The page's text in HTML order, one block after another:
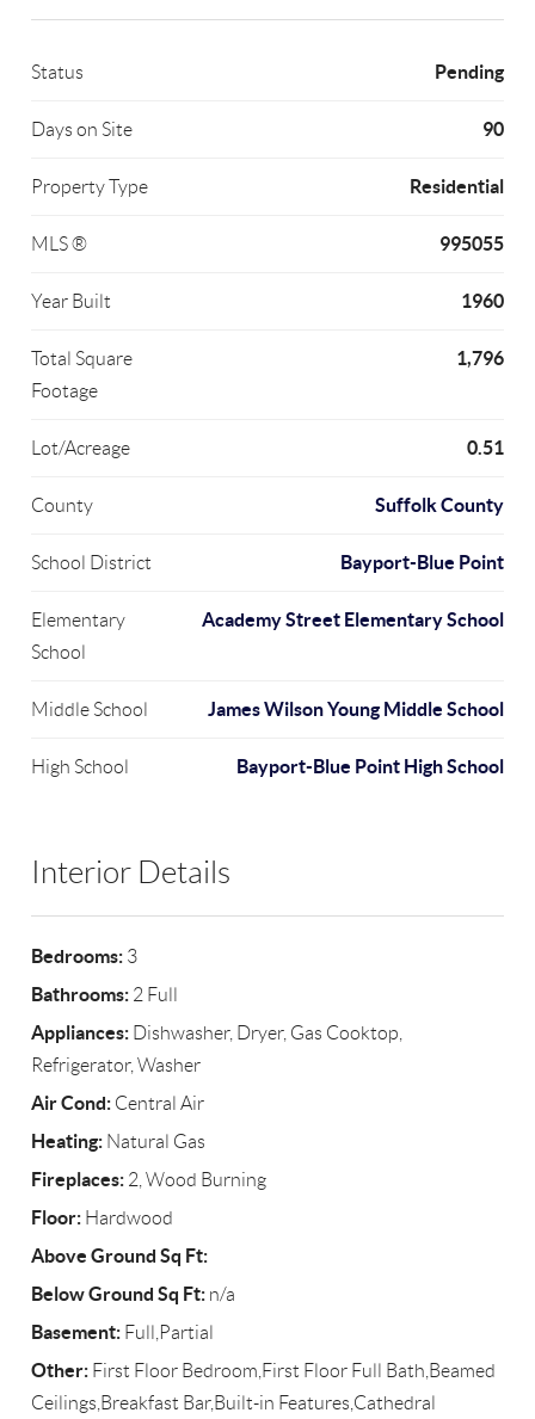
Status Pending
Days on Site 90
Property Type Residential
MLS ® 995055
Year Built 1960
Total Square
Footage
1,796
Lot/Acreage 0.51
County Suffolk County
School District Bayport-Blue Point
Elementary
School
Academy Street Elementary School
Middle School James Wilson Young Middle School
High School Bayport-Blue Point High School
Interior Details
Bedrooms: 3
Bathrooms: 2 Full
Appliances: Dishwasher, Dryer, Gas Cooktop,
Refrigerator, Washer
Air Cond: Central Air
Heating: Natural Gas
Fireplaces: 2, Wood Burning
Floor: Hardwood
Above Ground Sq Ft:
Below Ground Sq Ft: n/a
Basement: Full,Partial
Other: First Floor Bedroom,First Floor Full Bath,Beamed
Ceilings,Breakfast Bar,Built-in Features,Cathedral